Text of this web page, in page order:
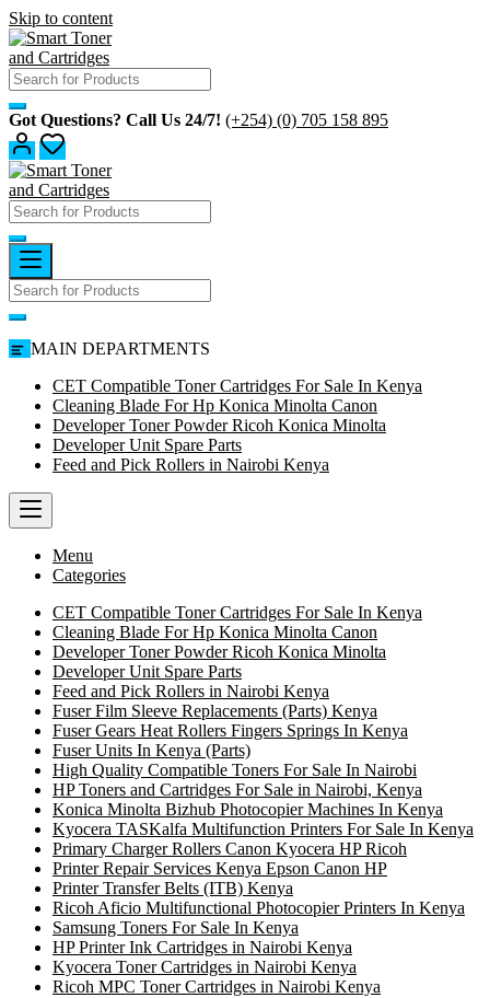
Skip to content
Got Questions? Call Us 24/7! (+254) (0) 705 158 895
MAIN DEPARTMENTS
CET Compatible Toner Cartridges For Sale In Kenya
Cleaning Blade For Hp Konica Minolta Canon
Developer Toner Powder Ricoh Konica Minolta
Developer Unit Spare Parts
Feed and Pick Rollers in Nairobi Kenya
Menu
Categories
CET Compatible Toner Cartridges For Sale In Kenya
Cleaning Blade For Hp Konica Minolta Canon
Developer Toner Powder Ricoh Konica Minolta
Developer Unit Spare Parts
Feed and Pick Rollers in Nairobi Kenya
Fuser Film Sleeve Replacements (Parts) Kenya
Fuser Gears Heat Rollers Fingers Springs In Kenya
Fuser Units In Kenya (Parts)
High Quality Compatible Toners For Sale In Nairobi
HP Toners and Cartridges For Sale in Nairobi, Kenya
Konica Minolta Bizhub Photocopier Machines In Kenya
Kyocera TASKalfa Multifunction Printers For Sale In Kenya
Primary Charger Rollers Canon Kyocera HP Ricoh
Printer Repair Services Kenya Epson Canon HP
Printer Transfer Belts (ITB) Kenya
Ricoh Aficio Multifunctional Photocopier Printers In Kenya
Samsung Toners For Sale In Kenya
HP Printer Ink Cartridges in Nairobi Kenya
Kyocera Toner Cartridges in Nairobi Kenya
Ricoh MPC Toner Cartridges in Nairobi Kenya